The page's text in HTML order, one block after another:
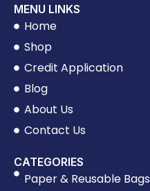
MENU LINKS
Home
Shop
Credit Application
Blog
About Us
Contact Us
CATEGORIES
Paper & Reusable Bags